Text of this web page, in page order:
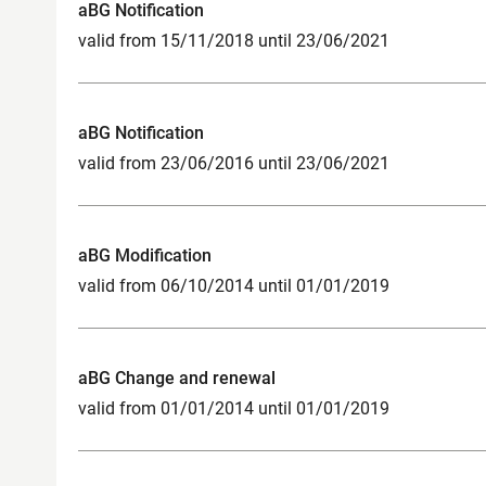
aBG Notification
valid from 15/11/2018 until 23/06/2021
aBG Notification
valid from 23/06/2016 until 23/06/2021
aBG Modification
valid from 06/10/2014 until 01/01/2019
aBG Change and renewal
valid from 01/01/2014 until 01/01/2019